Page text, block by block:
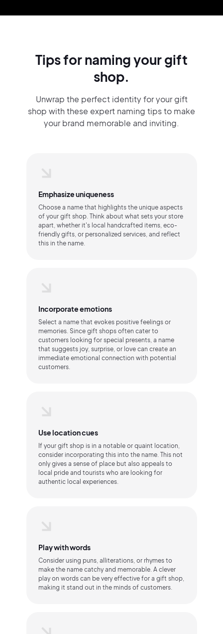
Tips for naming your gift
shop.
Unwrap the perfect identity for your gift
shop with these expert naming tips to make
your brand memorable and inviting.
Emphasize uniqueness
Choose a name that highlights the unique aspects
of your gift shop. Think about what sets your store
apart, whether it's local handcrafted items, eco-
friendly gifts, or personalized services, and reflect
this in the name.
Incorporate emotions
Select a name that evokes positive feelings or
memories. Since gift shops often cater to
customers looking for special presents, a name
that suggests joy, surprise, or love can create an
immediate emotional connection with potential
customers.
Use location cues
If your gift shop is in a notable or quaint location,
consider incorporating this into the name. This not
only gives a sense of place but also appeals to
local pride and tourists who are looking for
authentic local experiences.
Play with words
Consider using puns, alliterations, or rhymes to
make the name catchy and memorable. A clever
play on words can be very effective for a gift shop,
making it stand out in the minds of customers.